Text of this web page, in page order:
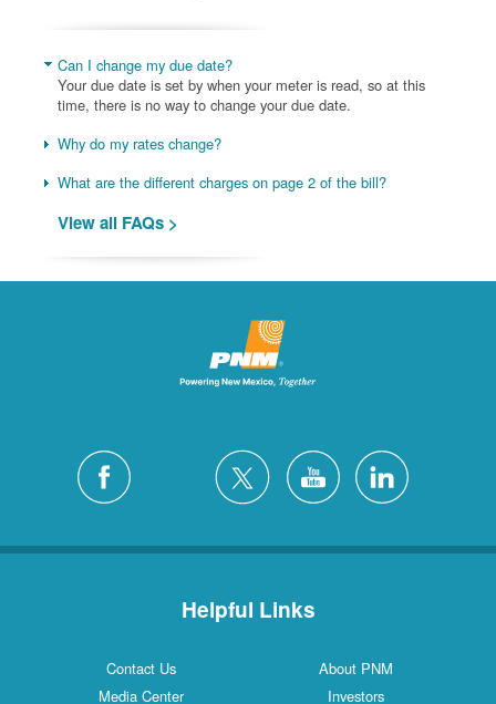
Can I change my due date?
Your due date is set by when your meter is read, so at this
time, there is no way to change your due date.
Why do my rates change?
What are the different charges on page 2 of the bill?
View all FAQs >
Helpful Links
Contact Us
About PNM
Media Center
Investors